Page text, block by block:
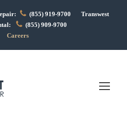
(855) 919-9700 Transwest
(855) 909-9700
Careers